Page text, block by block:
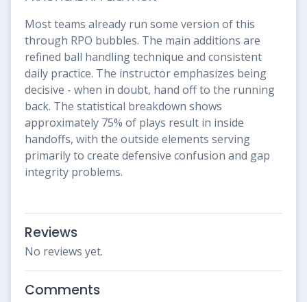
Most teams already run some version of this
through RPO bubbles. The main additions are
refined ball handling technique and consistent
daily practice. The instructor emphasizes being
decisive - when in doubt, hand off to the running
back. The statistical breakdown shows
approximately 75% of plays result in inside
handoffs, with the outside elements serving
primarily to create defensive confusion and gap
integrity problems.
Reviews
No reviews yet.
Comments